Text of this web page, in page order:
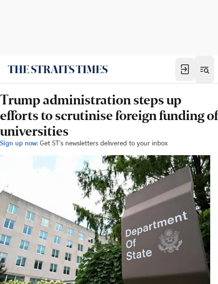
Trump administration steps up
efforts to scrutinise foreign funding of
universities
Sign up now: Get ST's newsletters delivered to your inbox